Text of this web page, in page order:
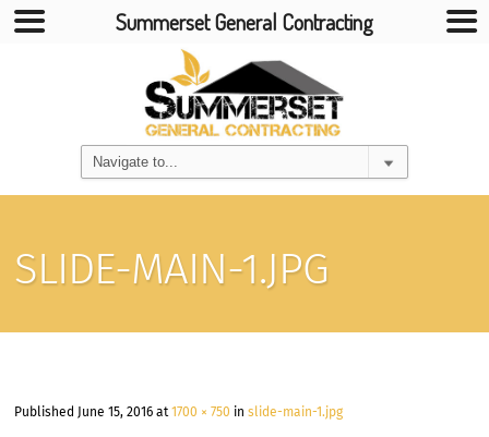
SLIDE-MAIN-1.JPG
Published June 15, 2016 at1700 × 750 inslide-main-1.jpg
Summerset General Contracting